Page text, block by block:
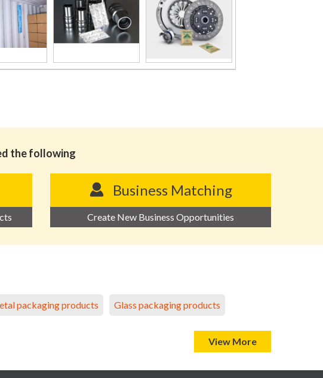
the following
Business Matching
Create New Business Opportunities
packaging products Glass packaging products
View More